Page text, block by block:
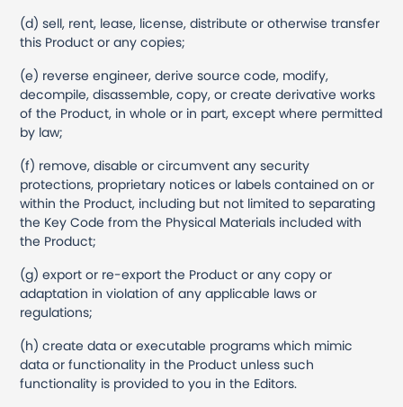
(d) sell, rent, lease, license, distribute or otherwise transfer
this Product or any copies;
(e) reverse engineer, derive source code, modify,
decompile, disassemble, copy, or create derivative works
of the Product, in whole or in part, except where permitted
by law;
(f) remove, disable or circumvent any security
protections, proprietary notices or labels contained on or
within the Product, including but not limited to separating
the Key Code from the Physical Materials included with
the Product;
(g) export or re-export the Product or any copy or
adaptation in violation of any applicable laws or
regulations;
(h) create data or executable programs which mimic
data or functionality in the Product unless such
functionality is provided to you in the Editors.